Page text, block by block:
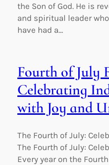
the Son of God. He is
and spiritual leader
have had a…
Fourth of July
Celebrating
with Joy and
The Fourth of July:
The Fourth of July:
Every year on the